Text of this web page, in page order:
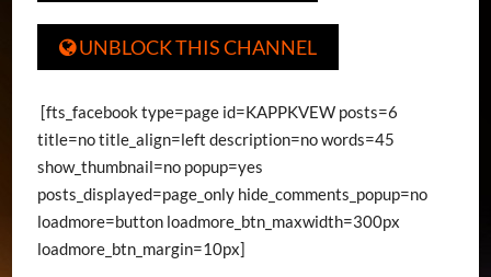
UNBLOCK THIS CHANNEL
[fts_facebook type=page id=KAPPKVEW posts=6
title=no title_align=left description=no words=45
show_thumbnail=no popup=yes
posts_displayed=page_only hide_comments_popup=no
loadmore=button loadmore_btn_maxwidth=300px
loadmore_btn_margin=10px]